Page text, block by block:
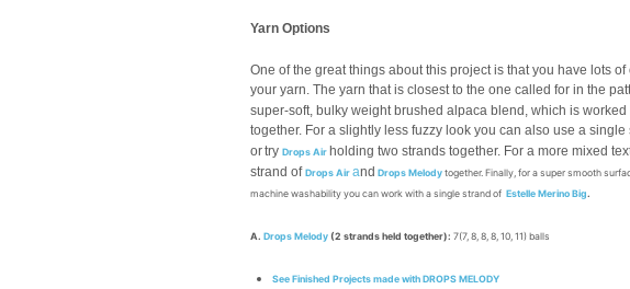
Yarn Options
One of the great things about this project is that you have lots
your yarn. The yarn that is closest to the one called for in the
super-soft, bulky weight brushed alpaca blend, which is
together. For a slightly less fuzzy look you can also use a single
ortry Drops Air holding two strands together. For a more mixed
strand of Drops Air and Drops Melody together. Finally, for a super smooth
machine washability you can work with a single strand of Estelle Merino Big.
A. Drops Melody (2 strands held together): 7(7, 8, 8, 8, 10, 11) balls
See Finished Projects made with DROPS MELODY